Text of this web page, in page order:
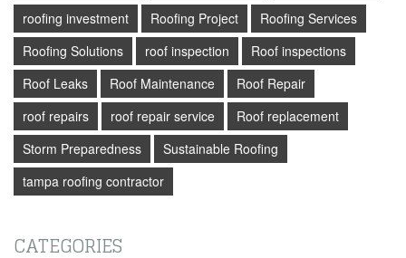
roofing investment
Roofing Project
Roofing Services
Roofing Solutions
roof inspection
Roof inspections
Roof Leaks
Roof Maintenance
Roof Repair
roof repairs
roof repair service
Roof replacement
Storm Preparedness
Sustainable Roofing
tampa roofing contractor
CATEGORIES